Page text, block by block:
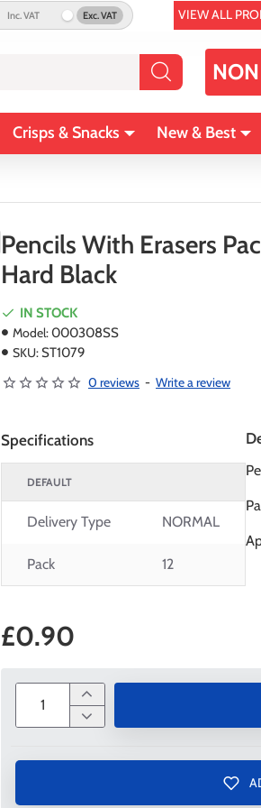
Inc. VAT Exc. VAT VIEW ALL
Crisps & Snacks New & Best
Pencils With Erasers
Hard Black
IN STOCK
Model:000308SS
SKU:ST1079
0 reviews - Write a review
Specifications
DEFAULT
Delivery Type NORMAL
Pack 12
£0.90